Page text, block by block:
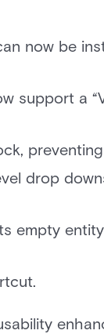
now be
support a
drop
empty